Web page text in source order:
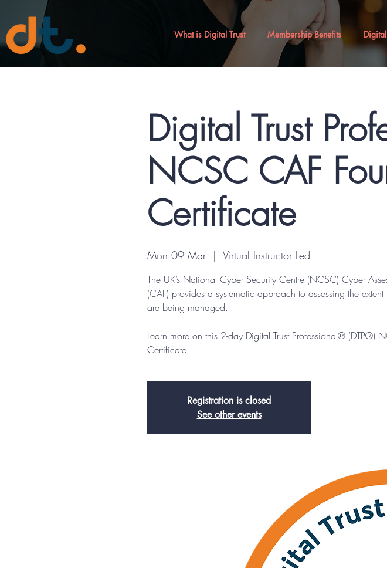
What is Digital Trust Membership Benefits
Digital Trust
NCSC CAF
Certificate
Mon 09 Mar
  |
Virtual Instructor Led
The UK’s National Cyber Security Centre (NCSC) Cyber
(CAF) provides a systematic approach to assessing the
are being managed.
Learn more on this 2-day Digital Trust Professional® (DTP®)
Certificate.
Registration is closed
See other events